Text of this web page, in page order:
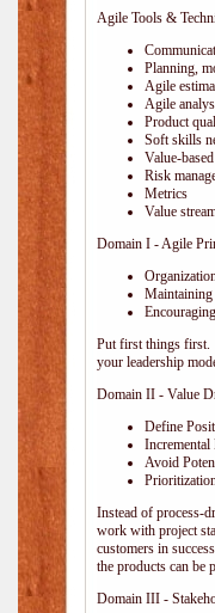
Agile Tools &
Planning,
Agile
Agile
Product
Soft skills
Value-
Risk
Metrics
Value
Domain I - Agile
Put first things first.
your leadership
Domain II - Value
Define
Incremental
Avoid
Instead of process-
work with project
customers in
the products can be
Domain III -